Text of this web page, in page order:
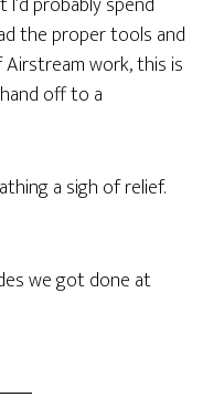
the proper tools and
Airstream work, this is
off to a
a sigh of relief.
we got done at